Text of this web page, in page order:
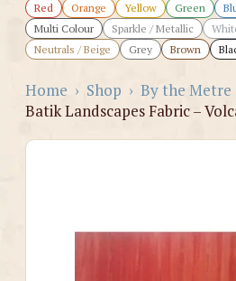
Red Orange Yellow Green
Multi Colour
Sparkle / Metallic
Neutrals / Beige
Grey Brown
Home › Shop › By the
Batik Landscapes Fabric –